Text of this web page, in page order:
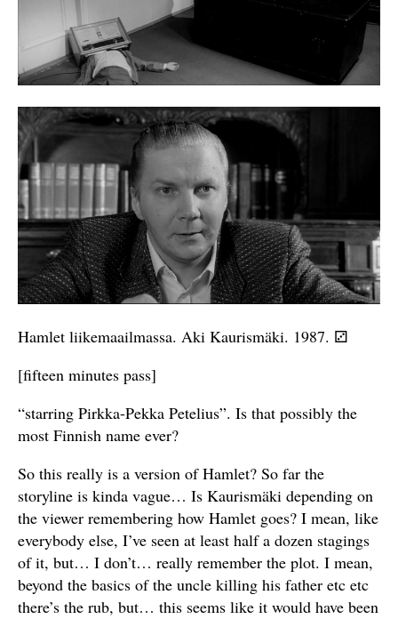
Hamlet liikemaailmassa. Aki Kaurismäki. 1987. ⚂
[fifteen minutes pass]
“starring Pirkka-Pekka Petelius”. Is that possibly the
most Finnish name ever?
So this really is a version of Hamlet? So far the
storyline is kinda vague… Is Kaurismäki depending on
the viewer remembering how Hamlet goes? I mean, like
everybody else, I’ve seen at least half a dozen stagings
of it, but… I don’t… really remember the plot. I mean,
beyond the basics of the uncle killing his father etc etc
there’s the rub, but… this seems like it would have been